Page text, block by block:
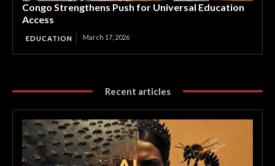
Congo Strengthens Push for Universal Education
Access
EDUCATION March 17, 2026
Recent articles